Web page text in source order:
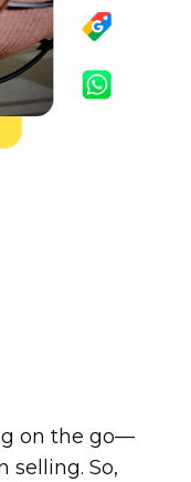
on the go—
selling. So,